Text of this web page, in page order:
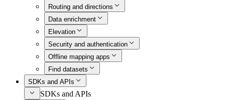
Routing and directions
Data enrichment
Elevation
Security and authentication
Offline mapping apps
Find datasets
SDKs and APIs
SDKs and APIs